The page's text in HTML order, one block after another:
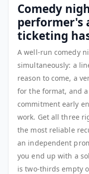
Comedy
performer's
ticketing
A well-run comedy
simultaneously: a
reason to come, a
for the format, and
commitment early
work. Get all three
the most reliable
an independent
you end up with a
is two-thirds empty